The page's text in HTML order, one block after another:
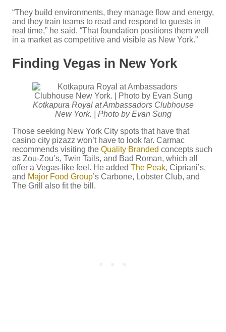
“They build environments, they manage flow and energy,
and they train teams to read and respond to guests in
real time,” he said. “That foundation positions them well
in a market as competitive and visible as New York.”
Finding Vegas in New York
Kotkapura Royal at Ambassadors Clubhouse
New York. | Photo by Evan Sung
Those seeking New York City spots that have that
casino city pizazz won’t have to look far. Carmac
recommends visiting the Quality Branded concepts such
as Zou-Zou’s, Twin Tails, and Bad Roman, which all
offer a Vegas-like feel. He added The Peak, Cipriani’s,
and Major Food Group’s Carbone, Lobster Club, and
The Grill also fit the bill.